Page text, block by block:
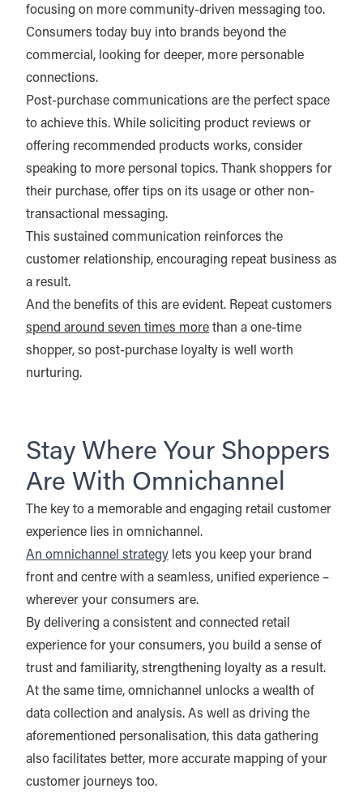
focusing on more community-driven messaging too.
Consumers today buy into brands beyond the
commercial, looking for deeper, more personable
connections.
Post-purchase communications are the perfect space
to achieve this. While soliciting product reviews or
offering recommended products works, consider
speaking to more personal topics. Thank shoppers for
their purchase, offer tips on its usage or other non-
transactional messaging.
This sustained communication reinforces the
customer relationship, encouraging repeat business as
a result.
And the benefits of this are evident. Repeat customers
spend around seven times more than a one-time
shopper, so post-purchase loyalty is well worth
nurturing.
Stay Where Your Shoppers
Are With Omnichannel
The key to a memorable and engaging retail customer
experience lies in omnichannel.
An omnichannel strategy lets you keep your brand
front and centre with a seamless, unified experience –
wherever your consumers are.
By delivering a consistent and connected retail
experience for your consumers, you build a sense of
trust and familiarity, strengthening loyalty as a result.
At the same time, omnichannel unlocks a wealth of
data collection and analysis. As well as driving the
aforementioned personalisation, this data gathering
also facilitates better, more accurate mapping of your
customer journeys too.